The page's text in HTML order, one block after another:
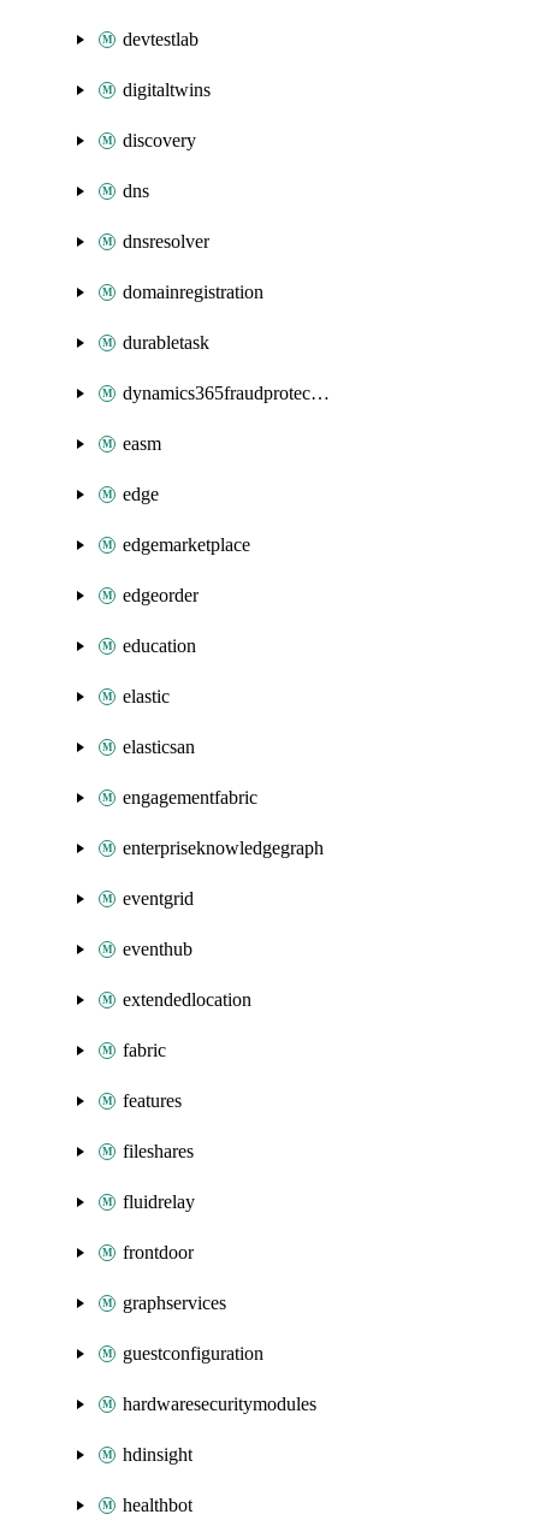
devtestlab
digitaltwins
discovery
dns
dnsresolver
domainregistration
durabletask
dynamics365fraudprotection
easm
edge
edgemarketplace
edgeorder
education
elastic
elasticsan
engagementfabric
enterpriseknowledgegraph
eventgrid
eventhub
extendedlocation
fabric
features
fileshares
fluidrelay
frontdoor
graphservices
guestconfiguration
hardwaresecuritymodules
hdinsight
healthbot